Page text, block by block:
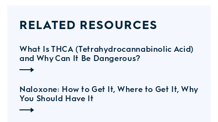
RELATED RESOURCES
What Is THCA (Tetrahydrocannabinolic Acid)
and Why Can It Be Dangerous?
Naloxone: How to Get It, Where to Get It, Why
You Should Have It